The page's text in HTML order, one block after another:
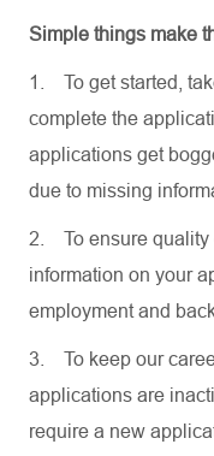
Simple things make
1.
To get started,
complete the
applications get
due to missing
2.
To ensure
information on your
employment and
3.
To keep our
applications are
require a new